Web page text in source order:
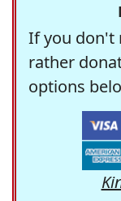
If you don't
rather
options